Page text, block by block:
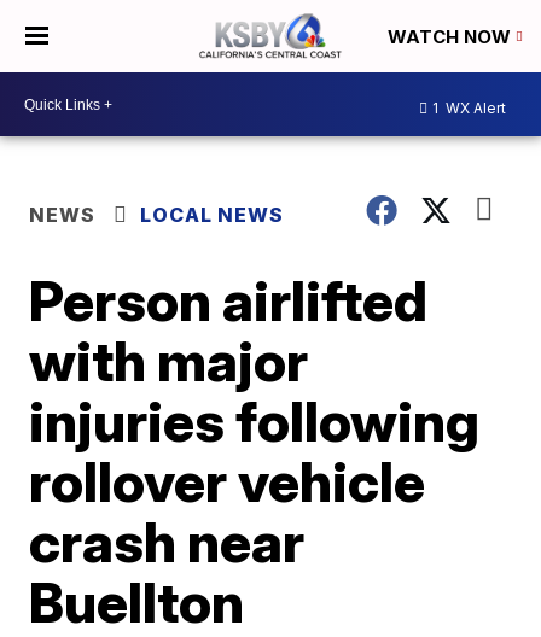
WATCH NOW
1 WX Alert
NEWS LOCAL NEWS
Person airlifted
with major
injuries following
rollover vehicle
crash near
Buellton